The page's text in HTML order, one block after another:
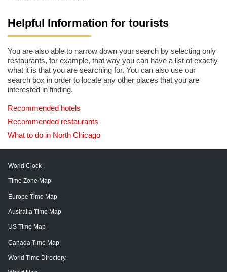
Helpful Information for tourists
You are also able to narrow down your search by selecting only
restaurants, for example, that way you can have a list of exactly
what it is that you are searching for. You can also use our
search box in order to locate any other places that you are
interested in finding.
Recommended hotels
Recommended restaurants
What to do in North Chicago
World Clock
Time Zone Map
Europe Time Map
Australia Time Map
US Time Map
Canada Time Map
World Time Directory